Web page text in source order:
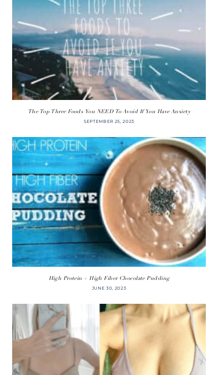
The Top Three Foods You NEED To Avoid If You Have Anxiety
SEPTEMBER 25, 2023
High Protein + High Fiber Chocolate Pudding
JUNE 30, 2023